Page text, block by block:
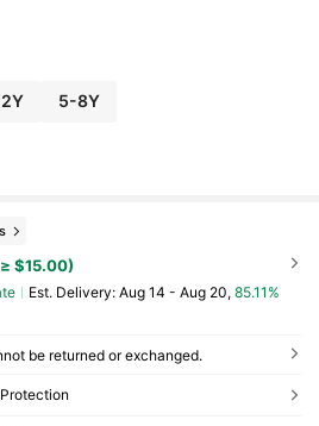
5-8Y
$15.00)
​Est. Delivery: Aug 14 - Aug 20, 85.11%
be returned or exchanged.